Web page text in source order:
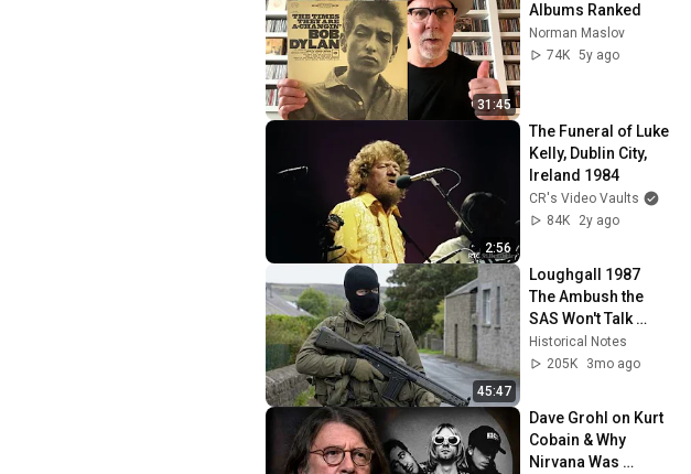
31:45
Albums Ranked
Norman Maslov
74K 5y ago
2:56
The Funeral of Luke
Kelly, Dublin City,
Ireland 1984
CR's Video Vaults
84K
2y ago
45:47
Loughgall 1987
The Ambush the
SAS Won't Talk
About
Historical Notes
205K
3mo ago
Dave Grohl on Kurt
Cobain & Why
Nirvana Was